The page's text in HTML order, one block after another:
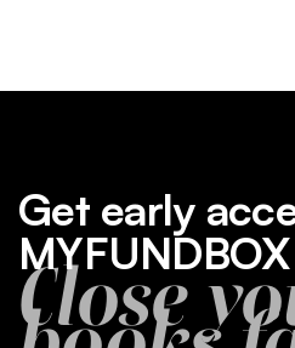
Get early
MYFUNDBOX
Close